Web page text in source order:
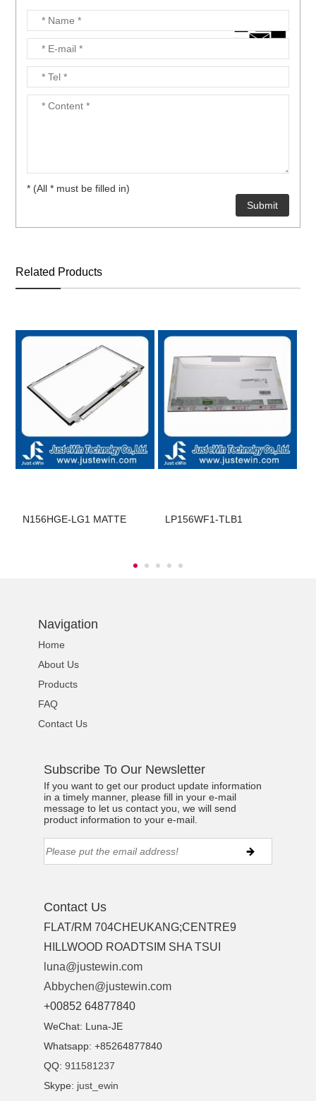
* (All * must be filled in)
Related Products
N156HGE-LG1 MATTE LP156WF1-TLB1
Navigation
Home
About Us
Products
FAQ
Contact Us
Subscribe To Our Newsletter
If you want to get our product update information
in a timely manner, please fill in your e-mail
message to let us contact you, we will send
product information to your e-mail.
Contact Us
FLAT/RM 704CHEUKANG;CENTRE9
HILLWOOD ROADTSIM SHA TSUI
luna@justewin.com
Abbychen@justewin.com
+00852 64877840
WeChat: Luna-JE
Whatsapp: +85264877840
QQ:911581237
Skype: just_ewin